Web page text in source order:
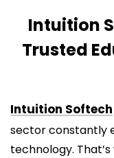
Intuition
Trusted
Intuition Softech
sector constantly
technology.